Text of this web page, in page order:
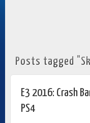
Posts tagged
E3 2016: Crash
PS4